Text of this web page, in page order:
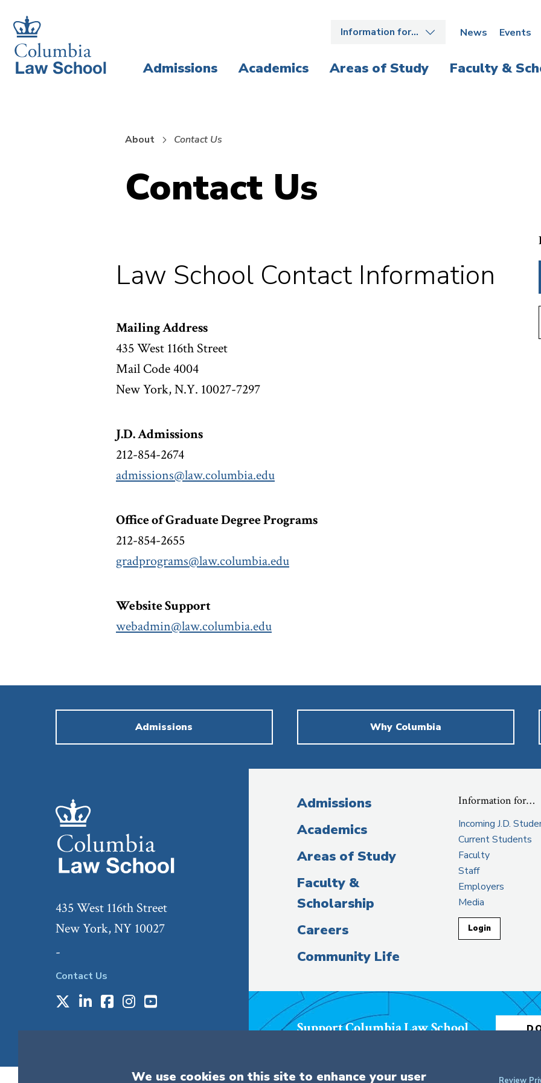
main
site
main
content
Information for… News Events
Admissions Academics Areas of Study Faculty &
Contact Us
About Contact Us
Law School Contact Information
Mailing Address
435 West 116th Street
Mail Code 4004
New York, N.Y. 10027-7297
J.D. Admissions
212-854-2674
admissions@law.columbia.edu
Office of Graduate Degree Programs
212-854-2655
gradprograms@law.columbia.edu
Website Support
webadmin@law.columbia.edu
Admissions Why Columbia
435 West 116th Street
New York, NY 10027
-
Contact Us
Social
X LinkedIn
Facebook
Instagram
Youtube
Admissions
Academics
Areas of Study
Faculty &
Scholarship
Careers
Community Life
Information for…
Incoming J.D.
Current Students
Faculty
Staff
Employers
Media
Login
Support Columbia Law School
We use cookies on this site to enhance your user Review